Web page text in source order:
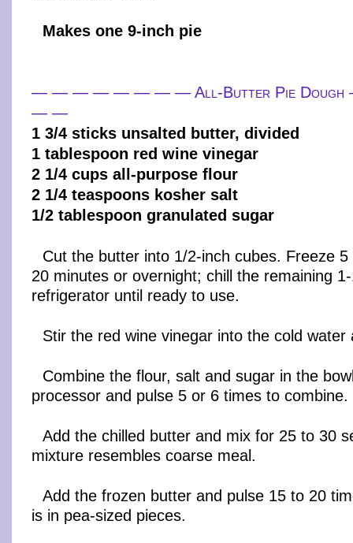
Makes one 9-inch pie
— — — — — — — — All-Butter Pie
— —
1 3/4 sticks unsalted butter, divided
1 tablespoon red wine vinegar
2 1/4 cups all-purpose flour
2 1/4 teaspoons kosher salt
1/2 tablespoon granulated sugar
Cut the butter into 1/2-inch cubes. Freeze
20 minutes or overnight; chill the remaining
refrigerator until ready to use.
Stir the red wine vinegar into the cold water
Combine the flour, salt and sugar in the
processor and pulse 5 or 6 times to combine.
Add the chilled butter and mix for 25 to 30
mixture resembles coarse meal.
Add the frozen butter and pulse 15 to 20
is in pea-sized pieces.